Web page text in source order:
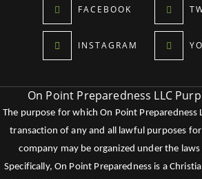
FACEBOOK
INSTAGRAM
On Point Preparedness LLC
The purpose for which On Point Preparedness
transaction of any and all lawful purposes
company may be organized under the
Specifically, On Point Preparedness is a